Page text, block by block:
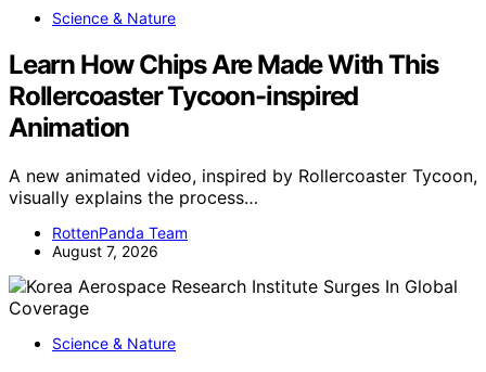
Science & Nature
Learn How Chips Are Made With This
Rollercoaster Tycoon-inspired
Animation
A new animated video, inspired by Rollercoaster Tycoon,
visually explains the process…
RottenPanda Team
August 7, 2026
Science & Nature